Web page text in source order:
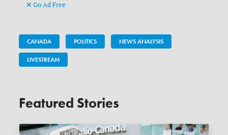
Go Ad Free
CANADA POLITICS NEWS ANALYSIS
LIVESTREAM
Featured Stories